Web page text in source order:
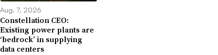
Aug. 7, 2026
Constellation CEO:
Existing power plants are
‘bedrock’ in supplying
data centers